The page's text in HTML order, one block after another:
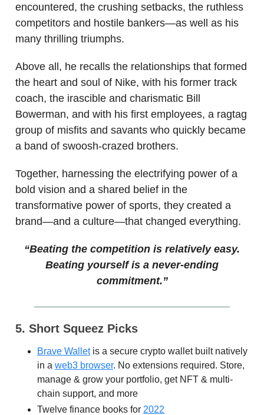
encountered, the crushing setbacks, the ruthless
competitors and hostile bankers—as well as his
many thrilling triumphs.
Above all, he recalls the relationships that formed
the heart and soul of Nike, with his former track
coach, the irascible and charismatic Bill
Bowerman, and with his first employees, a ragtag
group of misfits and savants who quickly became
a band of swoosh-crazed brothers.
Together, harnessing the electrifying power of a
bold vision and a shared belief in the
transformative power of sports, they created a
brand—and a culture—that changed everything.
“Beating the competition is relatively easy.
Beating yourself is a never-ending
commitment.”
5. Short Squeez Picks
Brave Walletis a secure crypto wallet built natively
in a web3 browser. No extensions required. Store,
manage & grow your portfolio, get NFT & multi-
chain support, and more
Twelve finance books for 2022